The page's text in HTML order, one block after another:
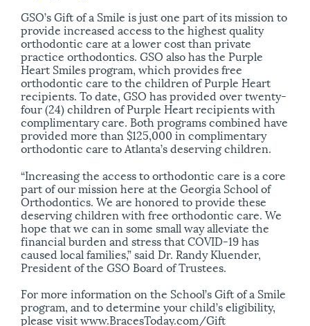
GSO’s Gift of a Smile is just one part of its mission to
provide increased access to the highest quality
orthodontic care at a lower cost than private
practice orthodontics. GSO also has the Purple
Heart Smiles program, which provides free
orthodontic care to the children of Purple Heart
recipients. To date, GSO has provided over twenty-
four (24) children of Purple Heart recipients with
complimentary care. Both programs combined have
provided more than $125,000 in complimentary
orthodontic care to Atlanta’s deserving children.
“Increasing the access to orthodontic care is a core
part of our mission here at the Georgia School of
Orthodontics. We are honored to provide these
deserving children with free orthodontic care. We
hope that we can in some small way alleviate the
financial burden and stress that COVID-19 has
caused local families,” said Dr. Randy Kluender,
President of the GSO Board of Trustees.
For more information on the School’s Gift of a Smile
program, and to determine your child’s eligibility,
please visit www.BracesToday.com/Gift